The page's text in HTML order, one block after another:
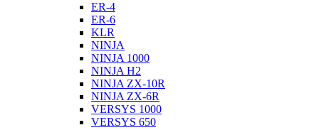
ER-4
ER-6
KLR
NINJA
NINJA 1000
NINJA H2
NINJA ZX-10R
NINJA ZX-6R
VERSYS 1000
VERSYS 650